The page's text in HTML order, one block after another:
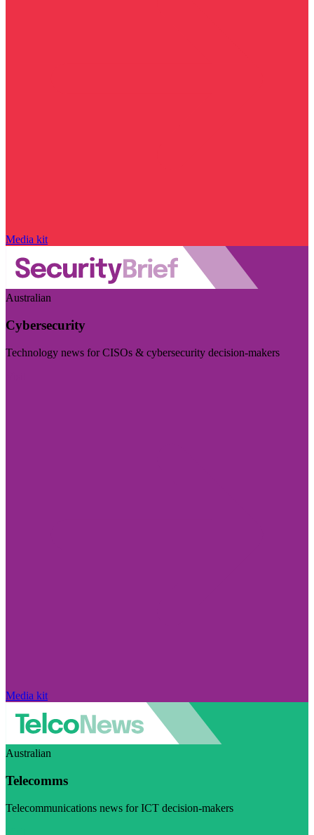
Media kit
Australian
Cybersecurity
Technology news for CISOs & cybersecurity decision-makers
Media kit
Australian
Telecomms
Telecommunications news for ICT decision-makers